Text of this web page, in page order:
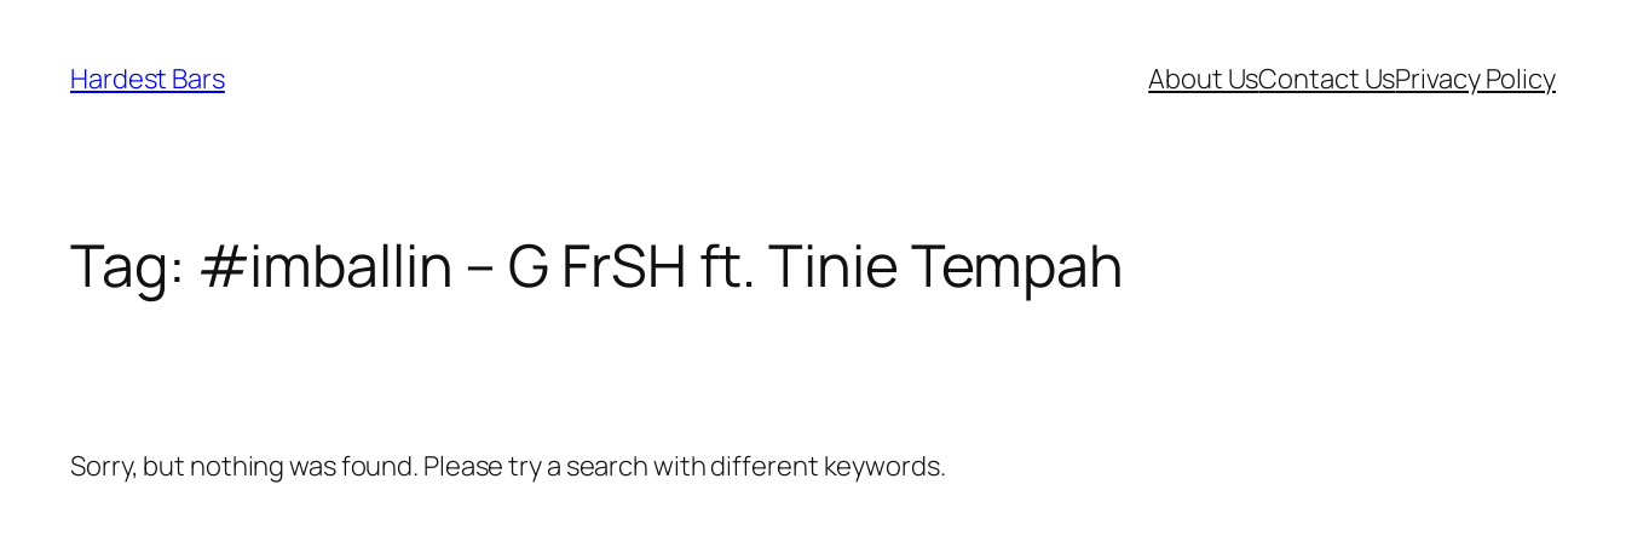
content
Hardest Bars About UsContact UsPrivacy Policy
Tag: #imballin – G FrSH ft. Tinie Tempah
Sorry, but nothing was found. Please try a search with different keywords.